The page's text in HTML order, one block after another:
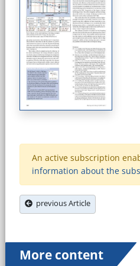
An active subscription
information about the
previous Article
More content